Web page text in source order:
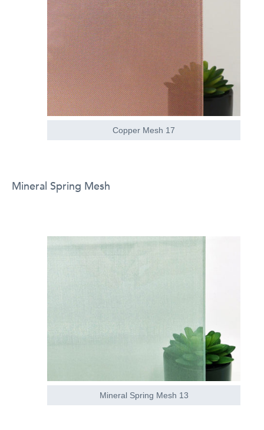
Copper Mesh 17
Mineral Spring Mesh
Mineral Spring Mesh 13